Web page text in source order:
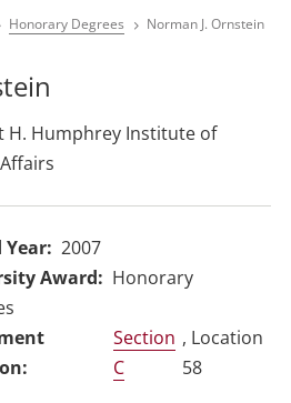
Honorary Degrees Norman J. Ornstein
H. Humphrey Institute of
Year
2007
Award
Honorary
Section
C
, Location
58